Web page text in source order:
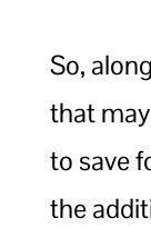
So,
that
to save
the